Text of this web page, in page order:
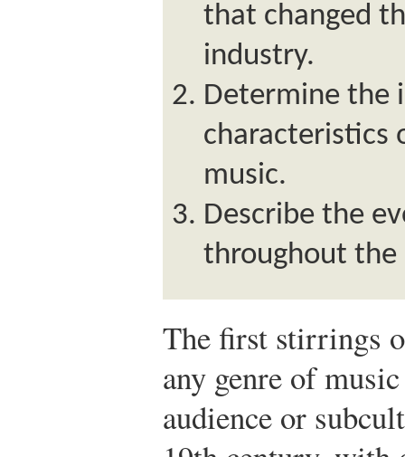
that changed
industry.
Determine the
characteristics
music.
Describe the
throughout the
The first stirrings
any genre of
audience or